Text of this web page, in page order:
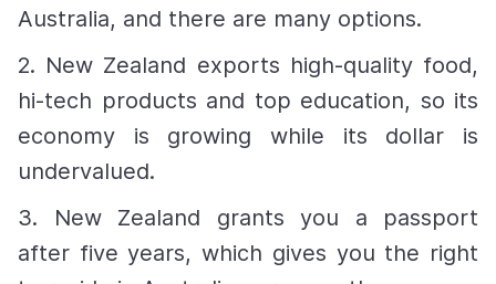
Australia, and there are many options.
2. New Zealand exports high-quality food,
hi-tech products and top education, so its
economy is growing while its dollar is
undervalued.
3. New Zealand grants you a passport
after five years, which gives you the right